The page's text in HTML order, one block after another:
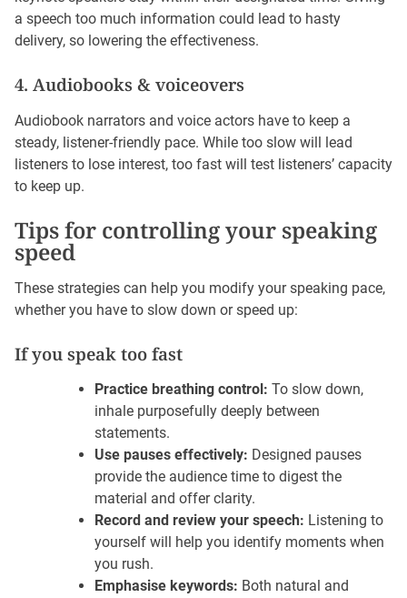
a speech too much information could lead to hasty
delivery, so lowering the effectiveness.
4. Audiobooks & voiceovers
Audiobook narrators and voice actors have to keep a
steady, listener-friendly pace. While too slow will lead
listeners to lose interest, too fast will test listeners’ capacity
to keep up.
Tips for controlling your speaking
speed
These strategies can help you modify your speaking pace,
whether you have to slow down or speed up:
If you speak too fast
Practice breathing control: To slow down,
inhale purposefully deeply between
statements.
Use pauses effectively: Designed pauses
provide the audience time to digest the
material and offer clarity.
Record and review your speech: Listening to
yourself will help you identify moments when
you rush.
Emphasise keywords: Both natural and